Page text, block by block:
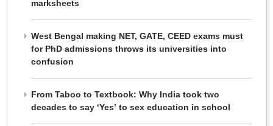
marksheets
West Bengal making NET, GATE, CEED exams must
for PhD admissions throws its universities into
confusion
From Taboo to Textbook: Why India took two
decades to say ‘Yes’ to sex education in school